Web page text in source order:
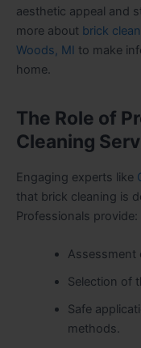
aesthetic appeal and
more about brick
Woods, MI to make
home.
The Role of
Cleaning
Engaging experts like
that brick cleaning is
Professionals provide:
Assessment
Selection of
Safe
methods.